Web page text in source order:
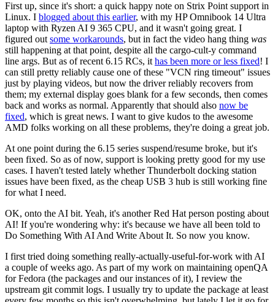
First up, since it's short: a quick happy note on Strix Point support in
Linux. I blogged about this earlier, with my HP Omnibook 14 Ultra
laptop with Ryzen AI 9 365 CPU, and it wasn't going great. I
figured out some workarounds, but in fact the video hang thing was
still happening at that point, despite all the cargo-cult-y command
line args. But as of recent 6.15 RCs, it has been more or less fixed! I
can still pretty reliably cause one of these "VCN ring timeout" issues
just by playing videos, but now the driver reliably recovers from
them; my external display goes blank for a few seconds, then comes
back and works as normal. Apparently that should also now be
fixed, which is great news. I want to give kudos to the awesome
AMD folks working on all these problems, they're doing a great job.
At one point during the 6.15 series suspend/resume broke, but it's
been fixed. So as of now, support is looking pretty good for my use
cases. I haven't tested lately whether Thunderbolt docking station
issues have been fixed, as the cheap USB 3 hub is still working fine
for what I need.
OK, onto the AI bit. Yeah, it's another Red Hat person posting about
AI! If you're wondering why: it's because we have all been told to
Do Something With AI And Write About It. So now you know.
I first tried doing something really-actually-useful-for-work with AI
a couple of weeks ago. As part of my work on maintaining openQA
for Fedora (the packages and our instances of it), I review the
upstream git commit logs. I usually try to update the package at least